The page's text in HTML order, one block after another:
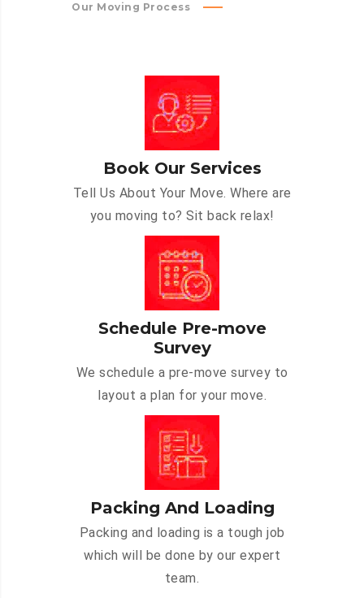
Our Moving Process
Book Our Services
Tell Us About Your Move. Where are
you moving to? Sit back relax!
Schedule Pre-move
Survey
We schedule a pre-move survey to
layout a plan for your move.
Packing And Loading
Packing and loading is a tough job
which will be done by our expert
team.